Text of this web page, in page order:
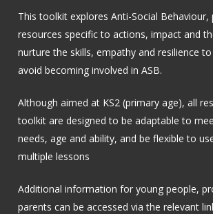
This toolkit explores Anti-Social Behaviour,
resources specific to actions, impact and
nurture the skills, empathy and resilience
avoid becoming involved in ASB.
Although aimed at KS2 (primary age), all
toolkit are designed to be adaptable to
needs, age and ability, and be flexible to
multiple lessons
Additional information for young people,
parents can be accessed via the relevant